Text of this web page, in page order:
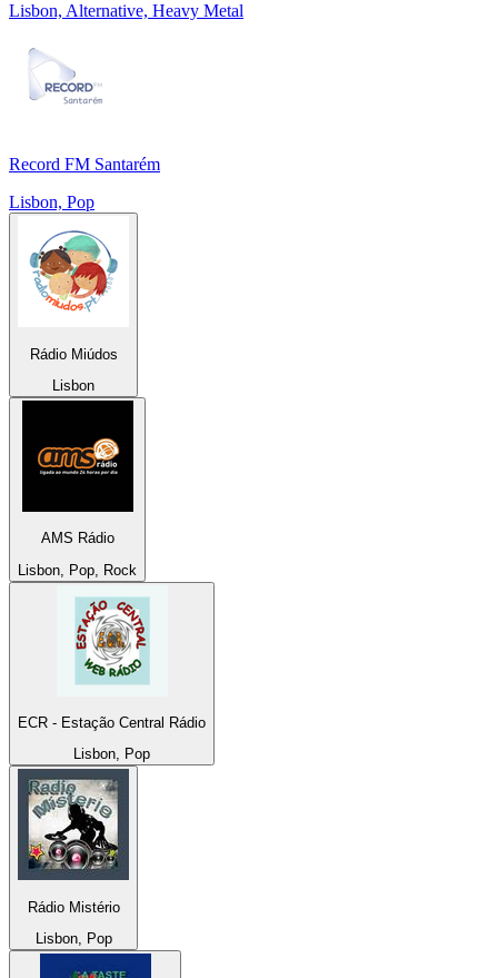
Lisbon, Alternative, Heavy Metal
Record FM Santarém
Lisbon, Pop
Rádio Miúdos
Lisbon
AMS Rádio
Lisbon, Pop, Rock
ECR - Estação Central Rádio
Lisbon, Pop
Rádio Mistério
Lisbon, Pop